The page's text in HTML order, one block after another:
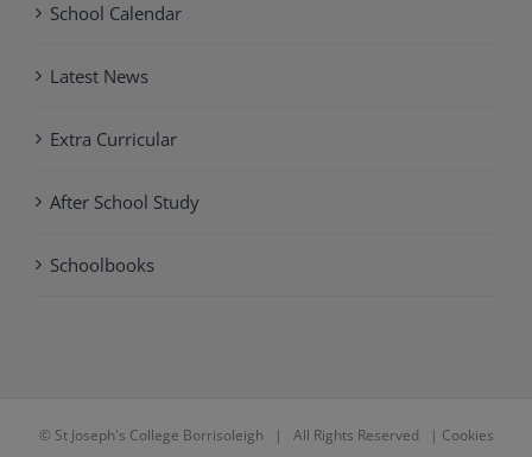
School Calendar
Latest News
Extra Curricular
After School Study
Schoolbooks
© St Joseph's College Borrisoleigh| All Rights Reserved | Cookies